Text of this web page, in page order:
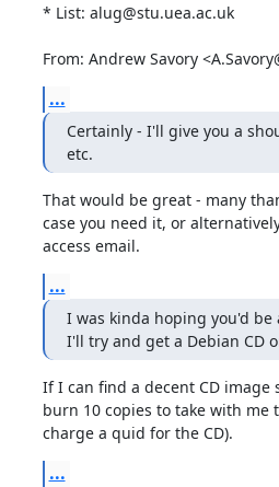
* List: alug@stu.uea.ac.uk
From: Andrew Savory
...
Certainly - I'll give you a
etc.
That would be great - many
case you need it, or
access email.
...
I was kinda hoping you'd be
I'll try and get a Debian CD
If I can find a decent CD
burn 10 copies to take with me
charge a quid for the CD).
...